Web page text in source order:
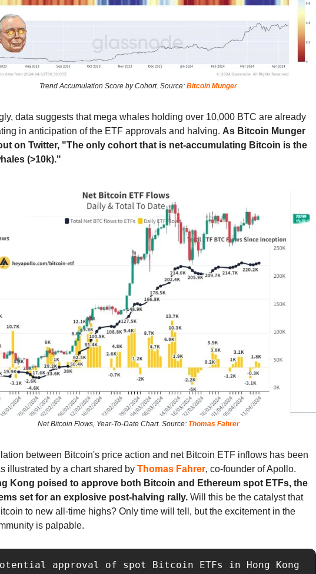
Trend Accumulation Score by Cohort. Source: Bitcoin Munger
data suggests that mega whales holding over 10,000 BTC are already
in anticipation of the ETF approvals and halving. As Bitcoin Munger
on Twitter, "The only cohort that is net-accumulating Bitcoin is the
(>10k)."
Net Bitcoin Flows, Year-To-Date Chart. Source: Thomas Fahrer
between Bitcoin's price action and net Bitcoin ETF inflows has been
illustrated by a chart shared by Thomas Fahrer, co-founder of Apollo.
Kong poised to approve both Bitcoin and Ethereum spot ETFs, the
set for an explosive post-halving rally. Will this be the catalyst that
to new all-time highs? Only time will tell, but the excitement in the
is palpable.
approval of spot Bitcoin ETFs in Hong Kong